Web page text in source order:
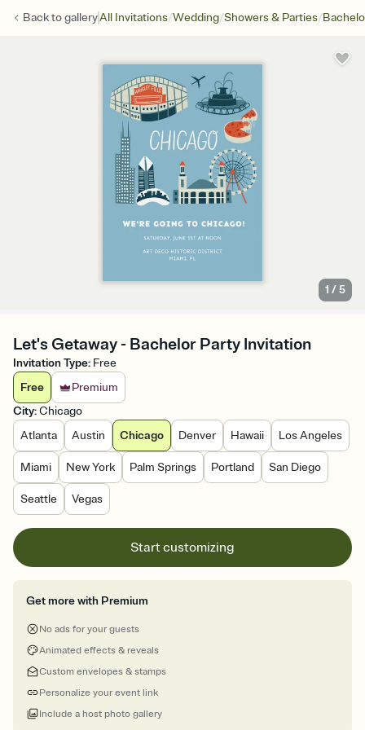
Back togalleryAll Invitations/Wedding/Showers & Parties/
1 /5
Let's Getaway - Bachelor Party Invitation
Invitation Type: Free
Free
Premium
City:Chicago
Atlanta
Austin Chicago Denver Hawaii Los Angeles
Miami New York Palm Springs Portland San Diego
Seattle Vegas
Start customizing
Get more with Premium
No ads for your guests
Animated effects & reveals
Custom envelopes & stamps
Personalize your event link
Include a host photo gallery